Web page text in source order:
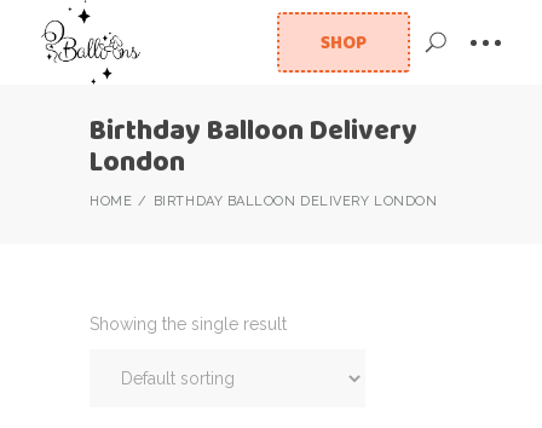
SHOP
Birthday Balloon Delivery
London
HOME BIRTHDAY BALLOON DELIVERY LONDON
Showing the single result